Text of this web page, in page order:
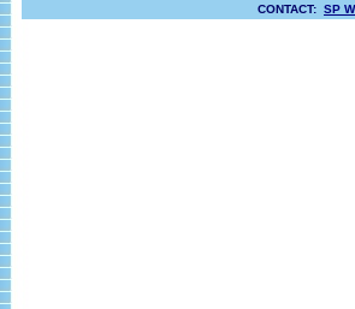
CONTACT: SP